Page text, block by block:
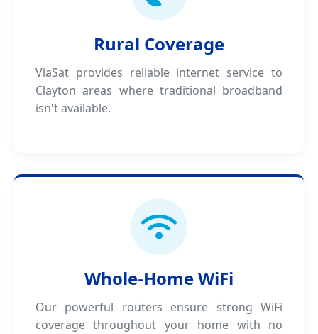
Rural Coverage
ViaSat provides reliable internet service to
Clayton areas where traditional broadband
isn't available.
Whole-Home WiFi
Our powerful routers ensure strong WiFi
coverage throughout your home with no